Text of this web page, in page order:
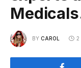
BY CAROL 2